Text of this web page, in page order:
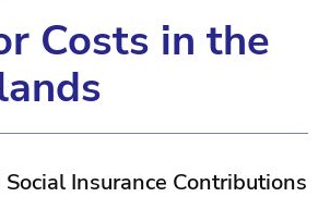
Costs in the
Insurance Contributions